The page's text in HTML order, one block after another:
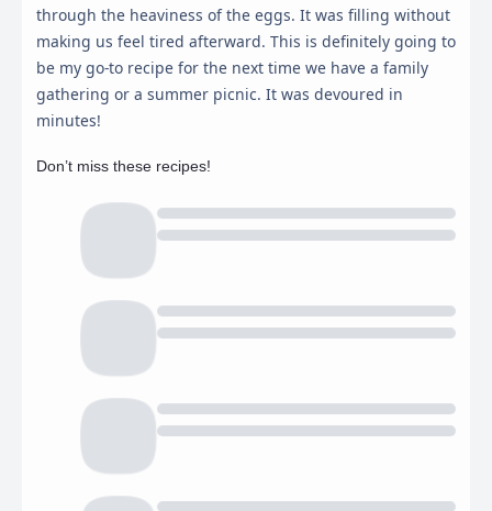
through the heaviness of the eggs. It was filling without
making us feel tired afterward. This is definitely going to
be my go-to recipe for the next time we have a family
gathering or a summer picnic. It was devoured in
minutes!
Don’t miss these recipes!